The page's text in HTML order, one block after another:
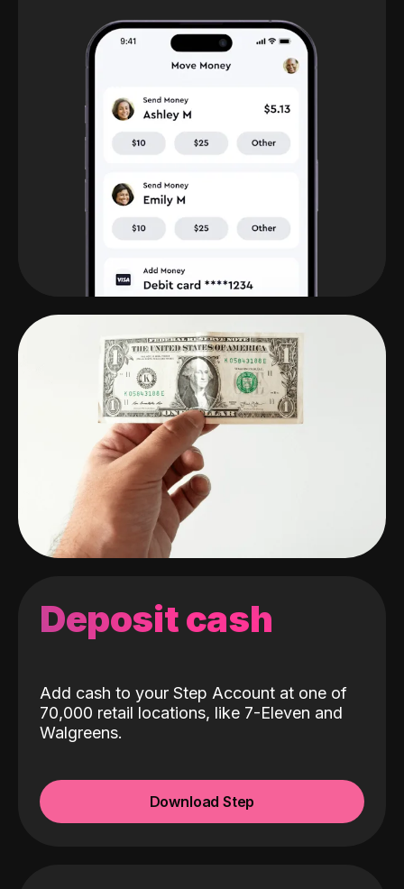
Deposit cash
Add cash to your Step Account at one of
70,000 retail locations, like 7-Eleven and
Walgreens.
Download Step